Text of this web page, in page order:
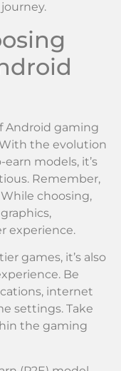
Android gaming
the evolution
models, it’s
Remember,
choosing,
experience.
games, it’s also
Be
internet
settings. Take
the gaming